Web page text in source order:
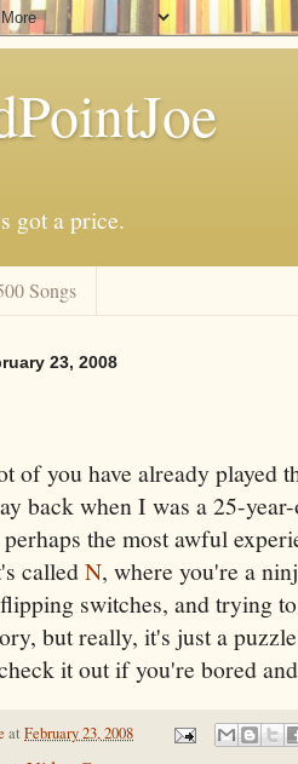
got a price.
Songs
23, 2008
of you have already played
back when I was a 25-
the most awful
calledN, where you're a
switches, and trying
but really, it's just a
it out if you're bored
at February 23, 2008